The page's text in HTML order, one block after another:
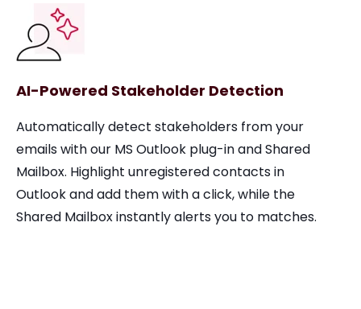
AI-Powered Stakeholder Detection
Automatically detect stakeholders from your
emails with our MS Outlook plug-in and Shared
Mailbox. Highlight unregistered contacts in
Outlook and add them with a click, while the
Shared Mailbox instantly alerts you to matches.